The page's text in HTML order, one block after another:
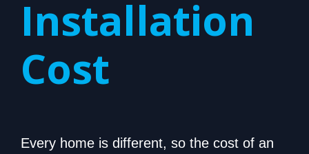
Installation
Cost
Every home is different, so the cost of an